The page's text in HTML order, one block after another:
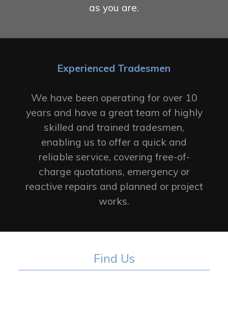
as you are.
Experienced Tradesmen
We have been operating for over 10
years and have a great team of highly
skilled and trained tradesmen,
enabling us to offer a quick and
reliable service, covering free-of-
charge quotations, emergency or
reactive repairs and planned or project
works.
Find Us